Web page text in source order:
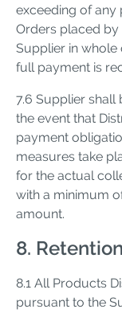
exceeding of any
Orders placed
Supplier in
full payment is
7.6 Supplier
the event that
payment
measures take
for the actual
with a minimum
amount.
8.
8.1 All Products
pursuant to the